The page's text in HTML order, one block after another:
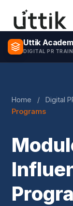
Uttik
DIGITAL PR
Home / Digital
Programs